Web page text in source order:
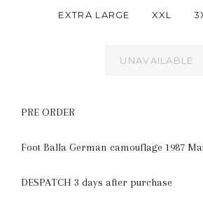
EXTRA LARGE XXL
UNAVAILABLE
PRE ORDER
Foot Balla German camouflage 1987
DESPATCH 3 days after purchase